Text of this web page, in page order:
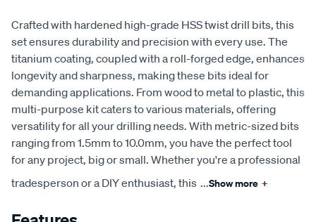
Crafted with hardened high-grade HSS twist drill bits, this
set ensures durability and precision with every use. The
titanium coating, coupled with a roll-forged edge, enhances
longevity and sharpness, making these bits ideal for
demanding applications. From wood to metal to plastic, this
multi-purpose kit caters to various materials, offering
versatility for all your drilling needs. With metric-sized bits
ranging from 1.5mm to 10.0mm, you have the perfect tool
for any project, big or small. Whether you're a professional
tradesperson or a DIY enthusiast, this ...Show more +